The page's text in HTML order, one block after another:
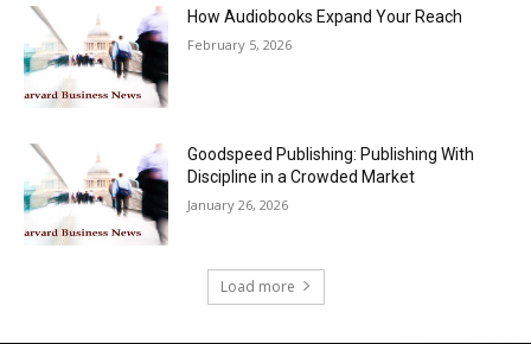
How Audiobooks Expand Your Reach
February 5, 2026
Goodspeed Publishing: Publishing With
Discipline in a Crowded Market
January 26, 2026
Load more